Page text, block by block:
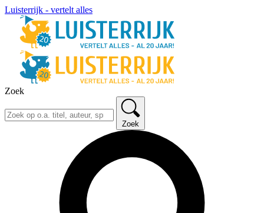
Luisterrijk - vertelt alles
Zoek
Zoek